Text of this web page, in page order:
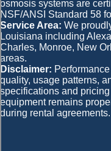
osmosis systems are
NSF/ANSI Standard 58
Service Area: We
Louisiana including
Charles, Monroe, New
areas.
Disclaimer:
quality, usage patterns,
specifications and
equipment remains
during rental agreements.